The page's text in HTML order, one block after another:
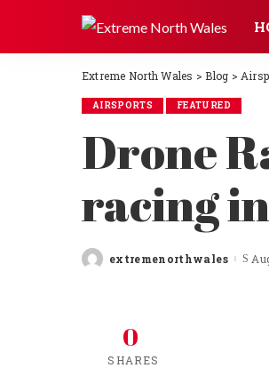
Extreme North Wales >Blog >
AIRSPORTS FEATURED
Drone
racing
Posted
extremenorthwales
0
SHARES